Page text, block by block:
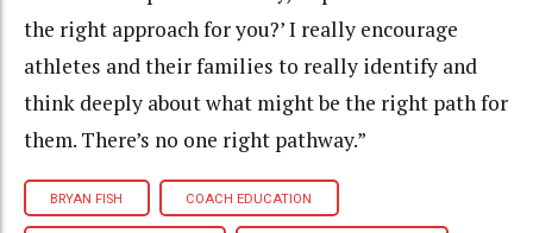
the right approach for you?’ I really encourage
athletes and their families to really identify and
think deeply about what might be the right path for
them. There’s no one right pathway.”
BRYAN FISH COACH EDUCATION